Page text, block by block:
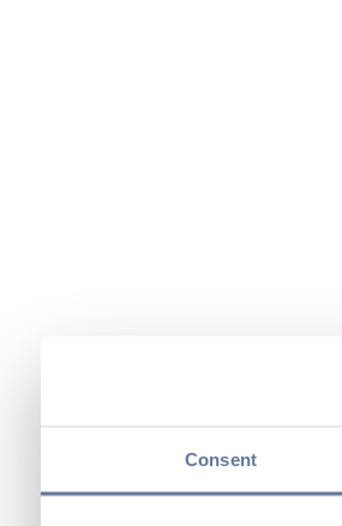
Consent